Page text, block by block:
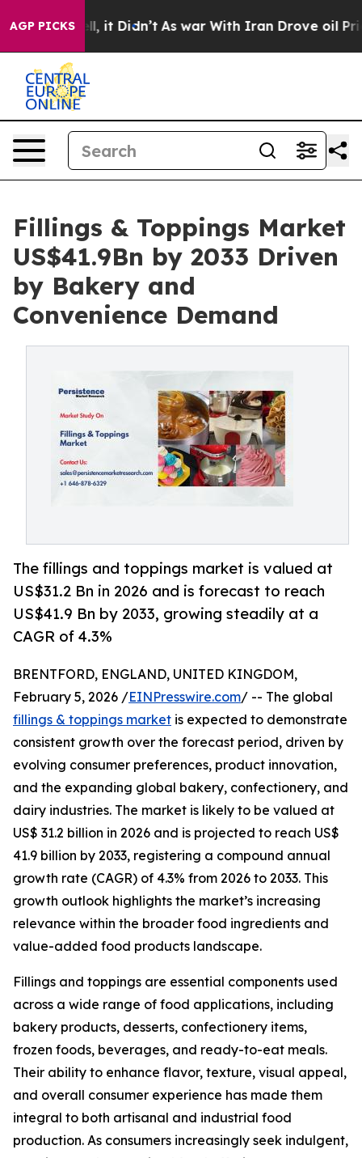
AGP PICKS
Well, it Didn’t As war With Iran Drove oil Prices
Fillings & Toppings Market
US$41.9Bn by 2033 Driven
by Bakery and
Convenience Demand
The fillings and toppings market is valued at
US$31.2 Bn in 2026 and is forecast to reach
US$41.9 Bn by 2033, growing steadily at a
CAGR of 4.3%
BRENTFORD, ENGLAND, UNITED KINGDOM,
February 5, 2026 /EINPresswire.com/ -- The global
fillings & toppings market is expected to demonstrate
consistent growth over the forecast period, driven by
evolving consumer preferences, product innovation,
and the expanding global bakery, confectionery, and
dairy industries. The market is likely to be valued at
US$ 31.2 billion in 2026 and is projected to reach US$
41.9 billion by 2033, registering a compound annual
growth rate (CAGR) of 4.3% from 2026 to 2033. This
growth outlook highlights the market’s increasing
relevance within the broader food ingredients and
value-added food products landscape.
Fillings and toppings are essential components used
across a wide range of food applications, including
bakery products, desserts, confectionery items,
frozen foods, beverages, and ready-to-eat meals.
Their ability to enhance flavor, texture, visual appeal,
and overall consumer experience has made them
integral to both artisanal and industrial food
production. As consumers increasingly seek indulgent,